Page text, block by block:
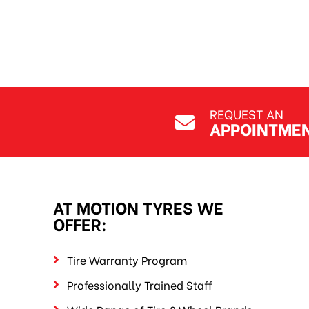
REQUEST AN
AT MOTION TYRES WE
OFFER:
Tire Warranty Program
Professionally Trained Staff